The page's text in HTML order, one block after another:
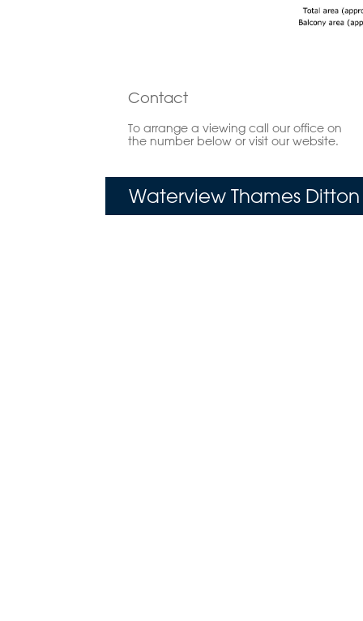
Contact
To arrange a viewing call our office on
the number below or visit our website.
Waterview Thames